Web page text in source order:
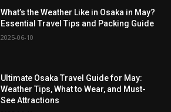
What’s the Weather Like in Osaka in May?
Essential Travel Tips and Packing Guide
2025-06-10
Ultimate Osaka Travel Guide for May:
Weather Tips, What to Wear, and Must-
See Attractions